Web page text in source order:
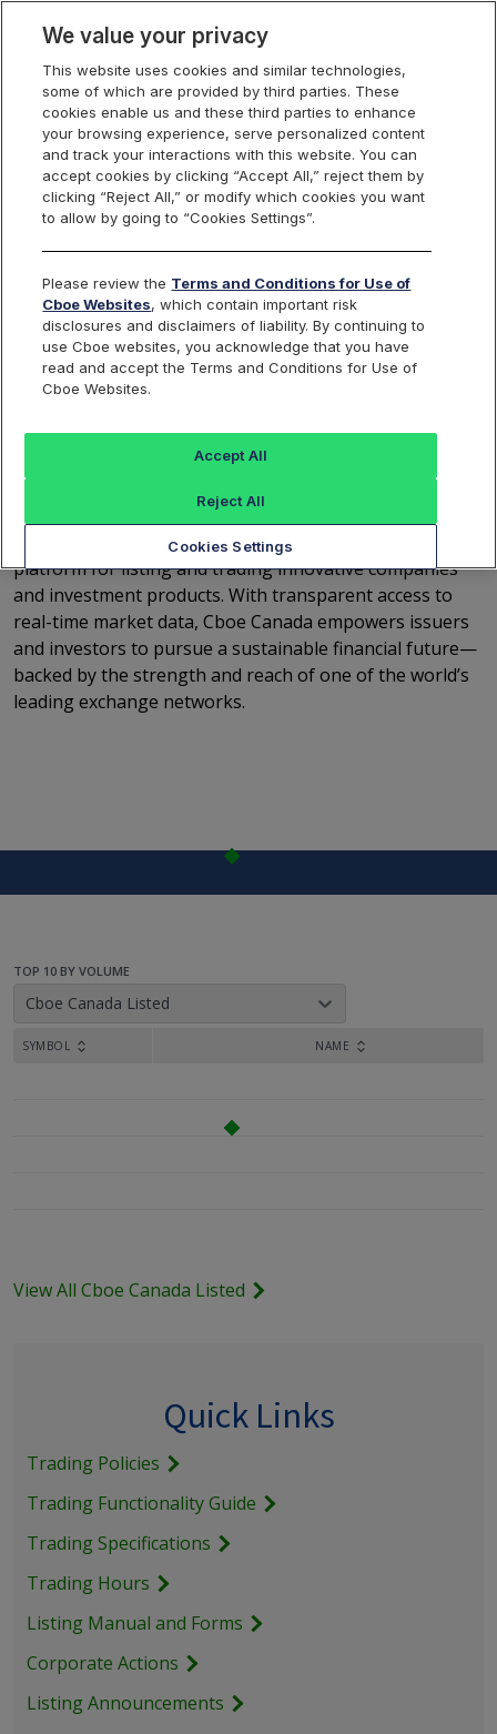
Cboe Canada
Cboe Canada
capital connects with opportunity. Since launching full
operations in 2015, Cboe Canada has become a trusted
platform for listing and trading innovative companies
and investment products. With transparent access to
real-time market data, Cboe Canada empowers issuers
and investors to pursue a sustainable financial future—
backed by the strength and reach of one of the world’s
leading exchange networks.
TOP 10 BY VOLUME
Cboe Canada Listed
SYMBOL NAME
View All Cboe Canada Listed
Quick Links
Trading Policies
Trading Functionality Guide
Trading Specifications
Trading Hours
Listing Manual and Forms
Corporate Actions
Listing Announcements
We value your privacy
This website uses cookies and similar technologies,
some of which are provided by third parties. These
cookies enable us and these third parties to enhance
your browsing experience, serve personalized content
and track your interactions with this website. You can
accept cookies by clicking “Accept All,” reject them by
clicking “Reject All,” or modify which cookies you want
to allow by going to “Cookies Settings”.
Please review the Terms and Conditions for Use of
Cboe Websites, which contain important risk
disclosures and disclaimers of liability. By continuing to
use Cboe websites, you acknowledge that you have
read and accept the Terms and Conditions for Use of
Cboe Websites.
Cookies Settings
Reject All
Accept All